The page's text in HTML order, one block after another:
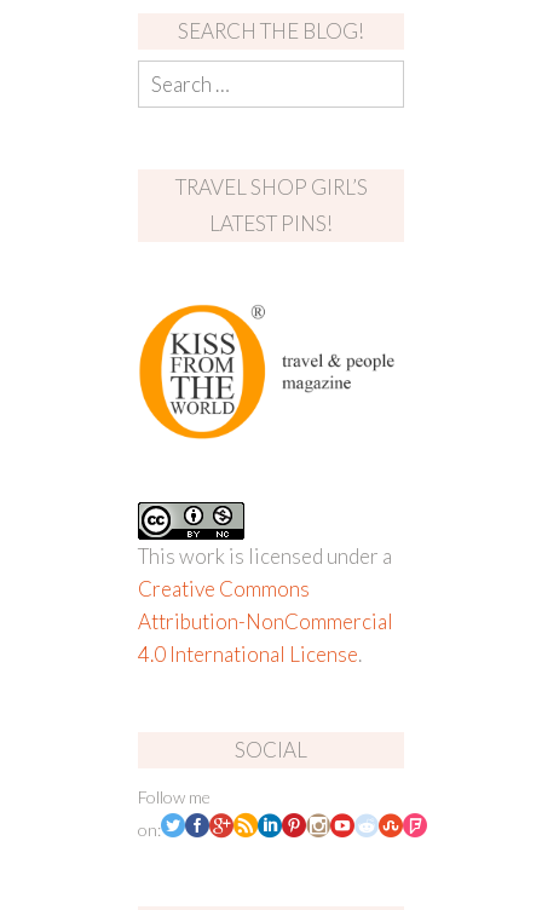
SEARCH THE BLOG!
TRAVEL SHOP GIRL’S
LATEST PINS!
This work is licensed under a
Creative Commons
Attribution-NonCommercial
4.0 International License.
SOCIAL
Follow me
on: